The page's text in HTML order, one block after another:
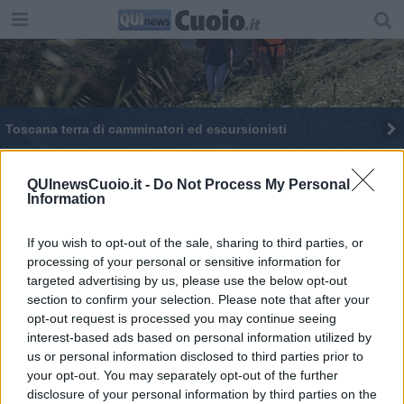
QUInewsCuoio.it - Do Not Process My Personal
Information
If you wish to opt-out of the sale, sharing to third parties, or
processing of your personal or sensitive information for
targeted advertising by us, please use the below opt-out
section to confirm your selection. Please note that after your
opt-out request is processed you may continue seeing
interest-based ads based on personal information utilized by
us or personal information disclosed to third parties prior to
your opt-out. You may separately opt-out of the further
disclosure of your personal information by third parties on the
Toscana terra di camminatori ed escursionisti
free
Una delegazione Shalom sarà in Iraq
27 nuovi ambiti per il turismo in Toscana
Il Comune capofila della Francigena
In più di 120 alla prima staffetta solidale
Giornalisti pellegrini in viaggio verso Roma fanno
tappa a San Miniato